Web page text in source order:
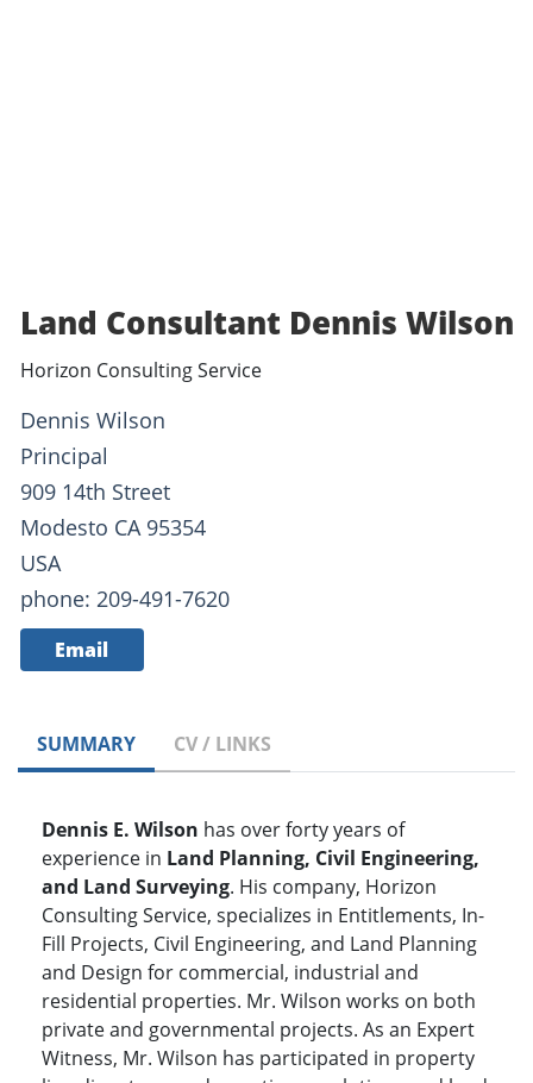
Land Consultant Dennis Wilson
Horizon Consulting Service
Dennis Wilson
Principal
909 14th Street
Modesto CA 95354
USA
phone: 209-491-7620
Email
SUMMARY CV / LINKS
Dennis E. Wilson has over forty years of
experience in Land Planning, Civil Engineering,
and Land Surveying. His company, Horizon
Consulting Service, specializes in Entitlements, In-
Fill Projects, Civil Engineering, and Land Planning
and Design for commercial, industrial and
residential properties. Mr. Wilson works on both
private and governmental projects. As an Expert
Witness, Mr. Wilson has participated in property